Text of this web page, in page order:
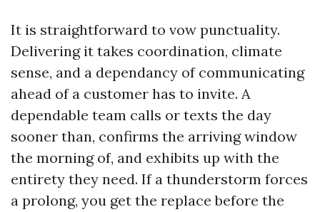
It is straightforward to vow punctuality.
Delivering it takes coordination, climate
sense, and a dependancy of communicating
ahead of a customer has to invite. A
dependable team calls or texts the day
sooner than, confirms the arriving window
the morning of, and exhibits up with the
entirety they need. If a thunderstorm forces
a prolong, you get the replace before the